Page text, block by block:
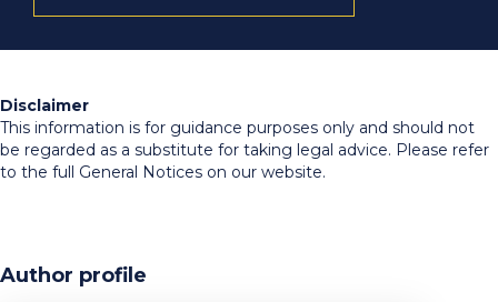
Disclaimer
This information is for guidance purposes only and should not
be regarded as a substitute for taking legal advice. Please refer
to the full General Notices on our website.
Author profile